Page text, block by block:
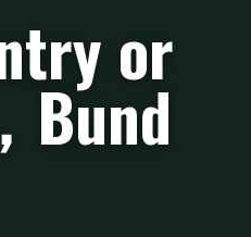
or
Bund